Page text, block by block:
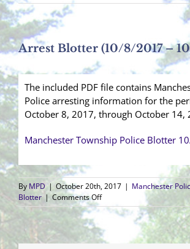
Arrest Blotter (10/8/2017 –
The included PDF file contains
Police arresting information for the
October 8, 2017, through October 14,
Manchester Township Police Blotter
By MPD | October 20th, 2017 | Manchester
Blotter | Comments Offon
Arrest
Blotter
(10/8/2017
–